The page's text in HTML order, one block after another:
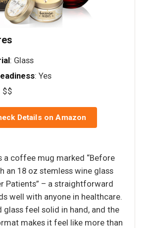
: Glass
: Yes
$$
Details on Amazon
a coffee mug marked “Before
an 18 oz stemless wine glass
Patients” – a straightforward
well with anyone in healthcare.
glass feel solid in hand, and the
makes it feel like more than